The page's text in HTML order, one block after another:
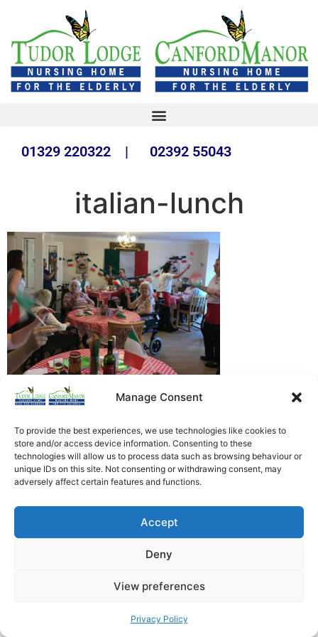
Manage Consent
To provide the best experiences, we use technologies like cookies to
store and/or access device information. Consenting to these
technologies will allow us to process data such as browsing behaviour or
unique IDs on this site. Not consenting or withdrawing consent, may
adversely affect certain features and functions.
Accept
Deny
View preferences
Privacy Policy
01329 220322 | 02392 55043
italian-lunch
Heathfield Care Homes
Tudor Lodge And Canford Manor
All rights reserved © 2026